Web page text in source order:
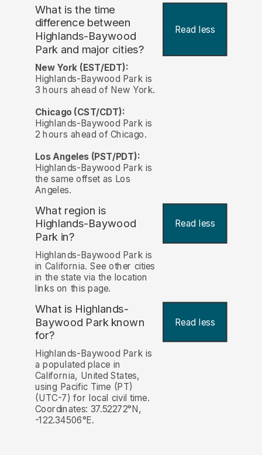
What is the time
difference between
Highlands-Baywood
Park and major cities?
Read less
New York (EST/EDT):
Highlands-Baywood Park is
3 hours ahead of New York.
Chicago (CST/CDT):
Highlands-Baywood Park is
2 hours ahead of Chicago.
Los Angeles (PST/PDT):
Highlands-Baywood Park is
the same offset as Los
Angeles.
What region is
Highlands-Baywood
Park in?
Read less
Highlands-Baywood Park is
in California. See other cities
in the state via the location
links on this page.
What is Highlands-
Baywood Park known
for?
Read less
Highlands-Baywood Park is
a populated place in
California, United States,
using Pacific Time (PT)
(UTC-7) for local civil time.
Coordinates: 37.52272°N,
-122.34506°E.